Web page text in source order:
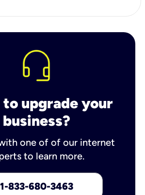
upgrade your
business?
one of of our internet
to learn more.
1-833-680-3463